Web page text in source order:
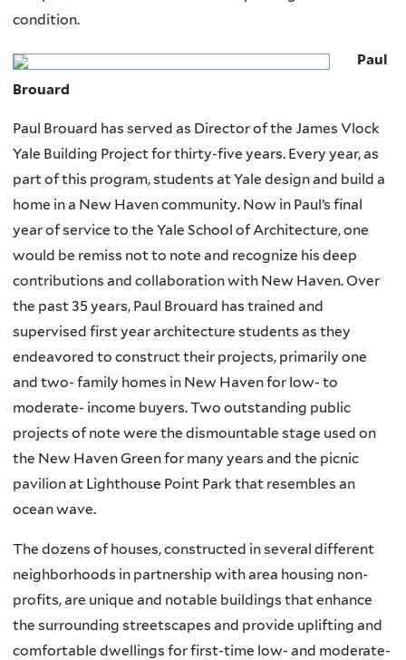
condition.
Paul
Brouard
Paul Brouard has served as Director of the James Vlock
Yale Building Project for thirty-five years. Every year, as
part of this program, students at Yale design and build a
home in a New Haven community. Now in Paul’s final
year of service to the Yale School of Architecture, one
would be remiss not to note and recognize his deep
contributions and collaboration with New Haven. Over
the past 35 years, Paul Brouard has trained and
supervised first year architecture students as they
endeavored to construct their projects, primarily one
and two- family homes in New Haven for low- to
moderate- income buyers. Two outstanding public
projects of note were the dismountable stage used on
the New Haven Green for many years and the picnic
pavilion at Lighthouse Point Park that resembles an
ocean wave.
The dozens of houses, constructed in several different
neighborhoods in partnership with area housing non-
profits, are unique and notable buildings that enhance
the surrounding streetscapes and provide uplifting and
comfortable dwellings for first-time low- and moderate-